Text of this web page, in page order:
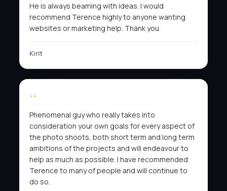
He is always beaming with ideas. I would
recommend Terence highly to anyone wanting
websites or marketing help. Thank you
Kirit
Phenomenal guy who really takes into
consideration your own goals for every aspect of
the photo shoots, both short term and long term
ambitions of the projects and will endeavour to
help as much as possible. I have recommended
Terence to many of people and will continue to
do so.